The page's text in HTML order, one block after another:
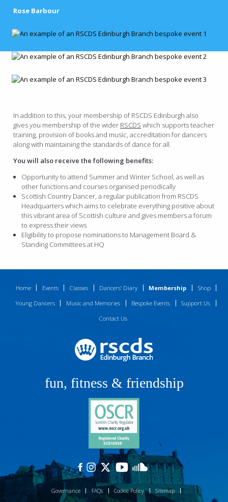
Rose Barbour
In addition to this, your membership of RSCDS Edinburgh also
gives you membership of the wider RSCDS which supports teacher
training, provision of books and music, accreditation for dancers
along with maintaining the standards of dance for all.
You will also receive the following benefits:
Opportunity to attend Summer and Winter School, as well as
other functions and courses organised periodically
Scottish Country Dancer, a regular publication from RSCDS
Headquarters which aims to celebrate everything positive about
this vibrant area of Scottish culture and gives members a forum
to express their views
Eligibility to propose nominations to Management Board &
Standing Committees at HQ
Home Events Classes Dancers’ Diary Membership
Shop
Young Dancers
Music and Memories Bespoke Events
Support Us
Contact Us
fun, fitness & friendship
Governance FAQs Cookie Policy
Sitemap